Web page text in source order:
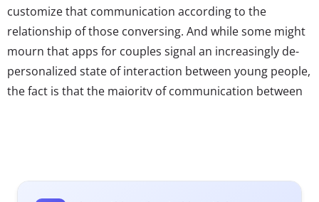
customize that communication according to the
relationship of those conversing. And while some might
mourn that apps for couples signal an increasingly de-
personalized state of interaction between young people,
the fact is that the majority of communication between
—while not quite widely used as of yet—could be a